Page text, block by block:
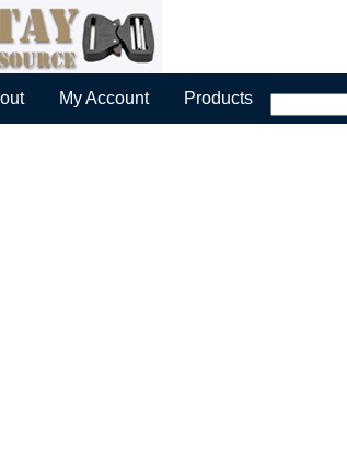
My Account Products